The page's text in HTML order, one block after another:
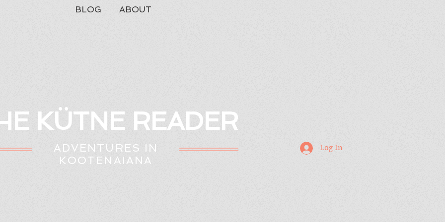
BLOG ABOUT
KÜTNE READER
ADVENTURES IN
KOOTENAIANA
Log In